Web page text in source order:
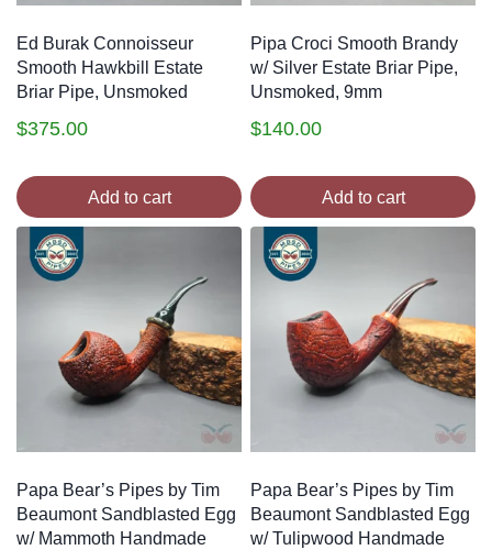
Ed Burak Connoisseur
Smooth Hawkbill Estate
Briar Pipe, Unsmoked
$375.00
Add to cart
Pipa Croci Smooth Brandy
w/ Silver Estate Briar Pipe,
Unsmoked, 9mm
$140.00
Add to cart
Papa Bear’s Pipes by Tim
Beaumont Sandblasted Egg
w/ Mammoth Handmade
Papa Bear’s Pipes by Tim
Beaumont Sandblasted Egg
w/ Tulipwood Handmade